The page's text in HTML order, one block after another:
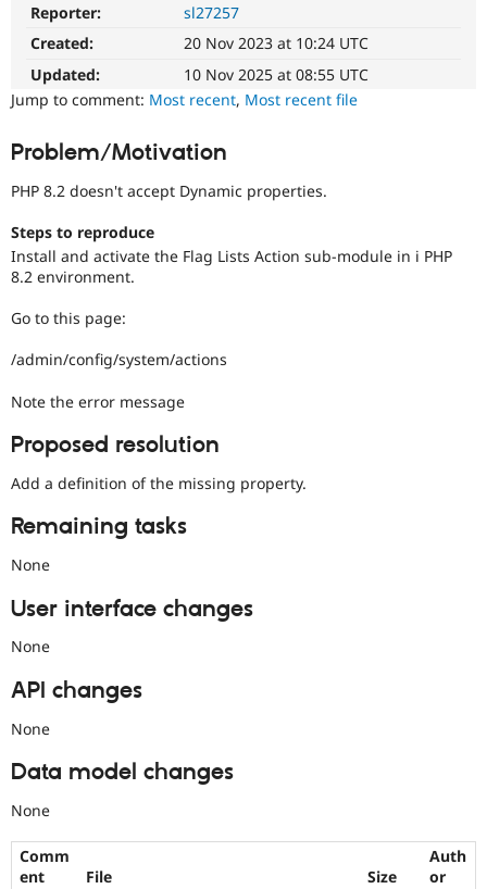
Modules
Reporter:
sl27257
Created:
20 Nov 2023 at 10:24 UTC
Updated:
10 Nov 2025 at 08:55 UTC
Jump to comment: Most recent, Most recent file
Problem/Motivation
PHP 8.2 doesn't accept Dynamic properties.
Steps to reproduce
Install and activate the Flag Lists Action sub-module in i PHP
8.2 environment.
Go to this page:
/admin/config/system/actions
Note the error message
Proposed resolution
Add a definition of the missing property.
Remaining tasks
None
User interface changes
None
API changes
None
Data model changes
None
Comm
ent
File Size
Auth
or